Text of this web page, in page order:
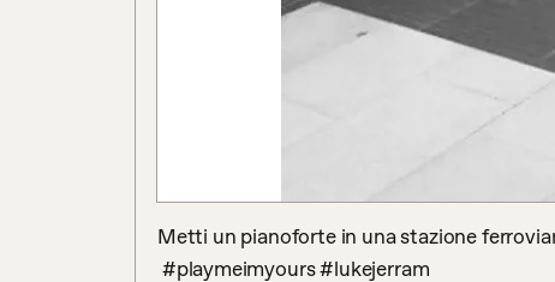
Metti un pianoforte in una stazione
#playmeimyours #lukejerram